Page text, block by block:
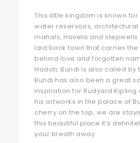
This little kingdom is known for
water reservoirs, architectural
mahals, Havelis and
laid back town that carries
behind love and forgotten
Hadoti, Bundi is also called by
Bundi has also been a great
inspiration for Rudyard Kipling
his artworks in the palace of
cherry on the top, we are
this beautiful place it’s
your breath away.